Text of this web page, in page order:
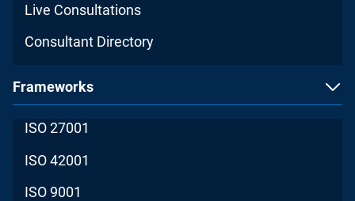
Live Consultations
Consultant Directory
Frameworks
ISO 27001
ISO 42001
ISO 9001